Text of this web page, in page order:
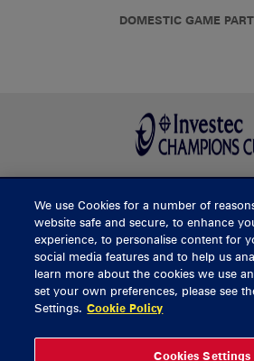
DOMESTIC GAME
BUY TICKETS
CONTACT US
General Enquiries
We use Cookies for a number of
website safe and secure, to enhance
experience, to personalise content for
social media features and to help us
learn more about the cookies we use
set your own preferences, please see
Settings. Cookie Policy
Cookies Settings